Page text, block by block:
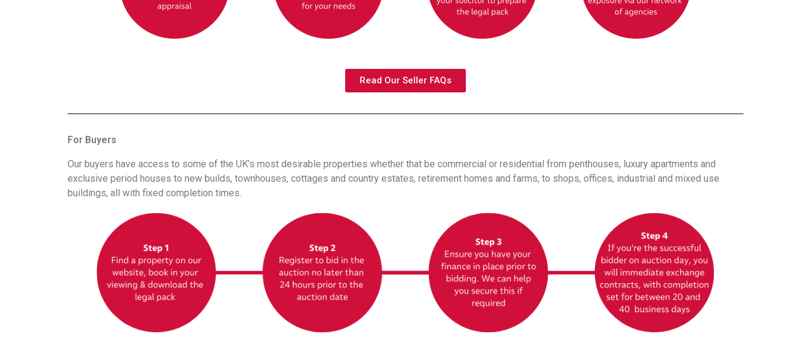
Read Our Seller FAQs
For Buyers
Our buyers have access to some of the UK’s most desirable properties whether that be commercial or residential from penthouses, luxury apartments and
exclusive period houses to new builds, townhouses, cottages and country estates, retirement homes and farms, to shops, offices, industrial and mixed use
buildings, all with fixed completion times.